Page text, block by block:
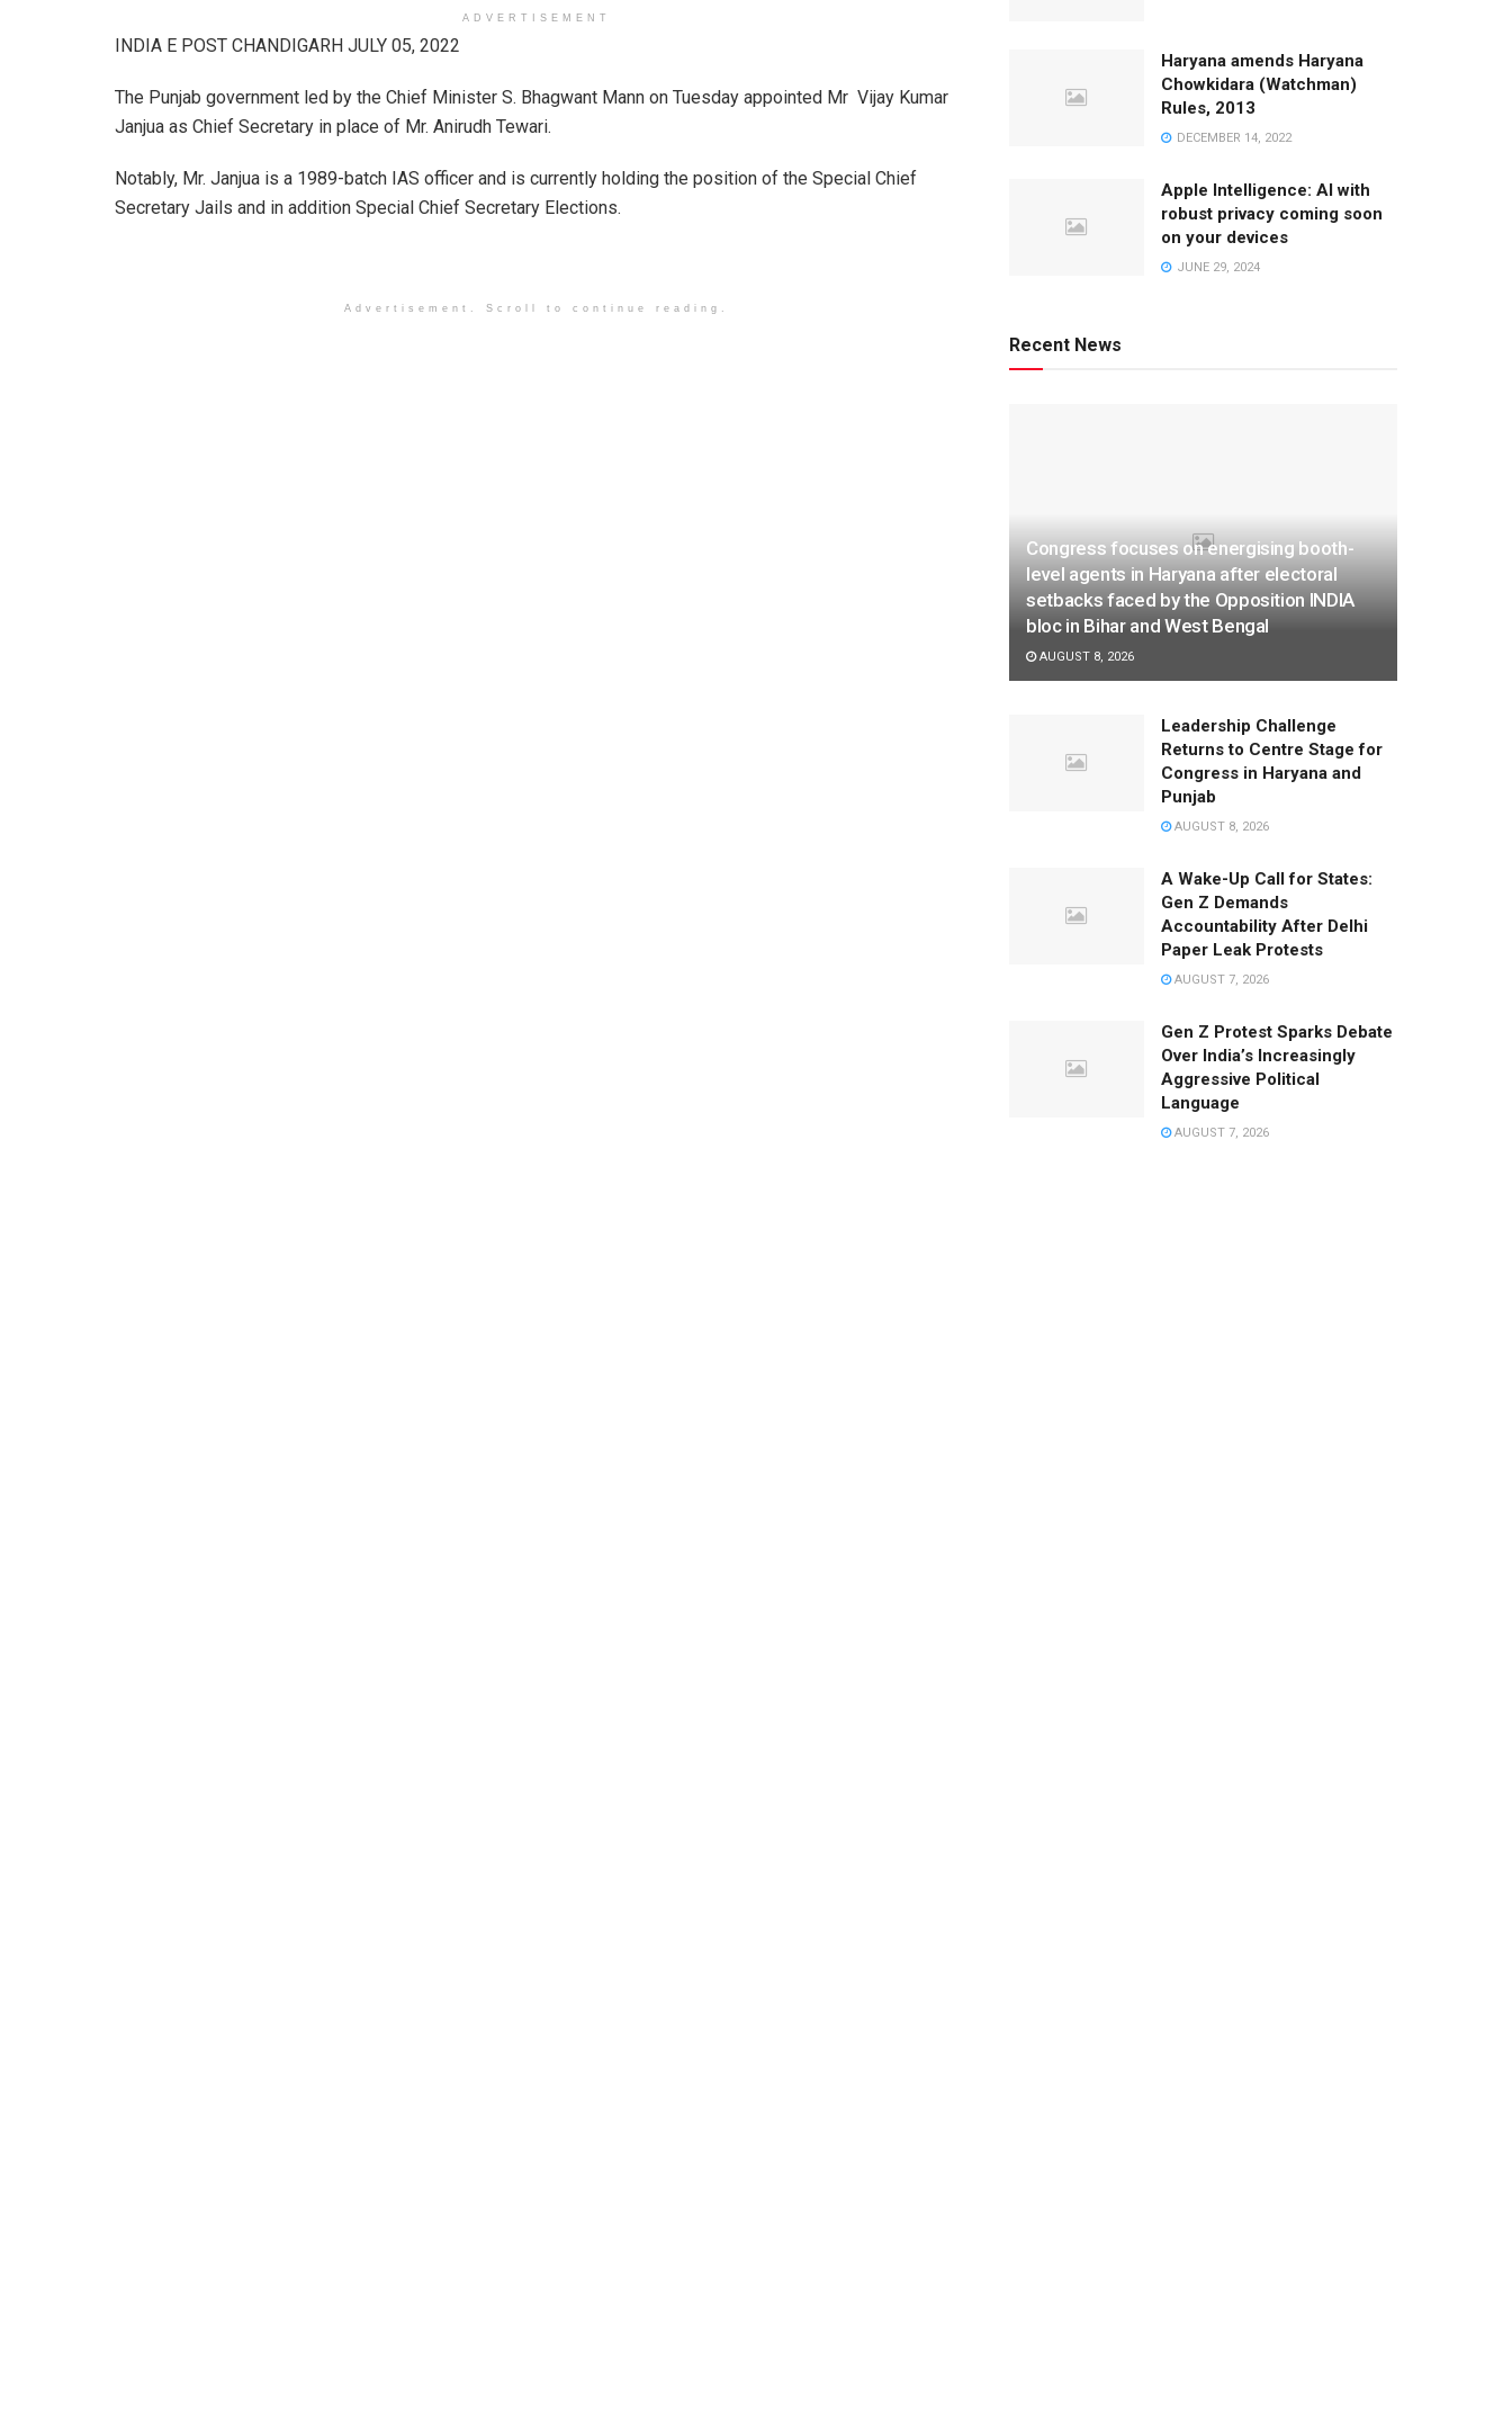
ADVERTISEMENT
INDIA E POST CHANDIGARH JULY 05, 2022
The Punjab government led by the Chief Minister S. Bhagwant Mann on Tuesday appointed Mr Vijay Kumar
Janjua as Chief Secretary in place of Mr. Anirudh Tewari.
Notably, Mr. Janjua is a 1989-batch IAS officer and is currently holding the position of the Special Chief
Secretary Jails and in addition Special Chief Secretary Elections.
Advertisement. Scroll to continue reading.
Haryana amends Haryana
Chowkidara (Watchman)
Rules, 2013
DECEMBER 14, 2022
Apple Intelligence: AI with
robust privacy coming soon
on your devices
JUNE 29, 2024
Recent News
Congress focuses on energising booth-
level agents in Haryana after electoral
setbacks faced by the Opposition INDIA
bloc in Bihar and West Bengal
AUGUST 8, 2026
Leadership Challenge
Returns to Centre Stage for
Congress in Haryana and
Punjab
AUGUST 8, 2026
A Wake-Up Call for States:
Gen Z Demands
Accountability After Delhi
Paper Leak Protests
AUGUST 7, 2026
Gen Z Protest Sparks Debate
Over India’s Increasingly
Aggressive Political
Language
AUGUST 7, 2026